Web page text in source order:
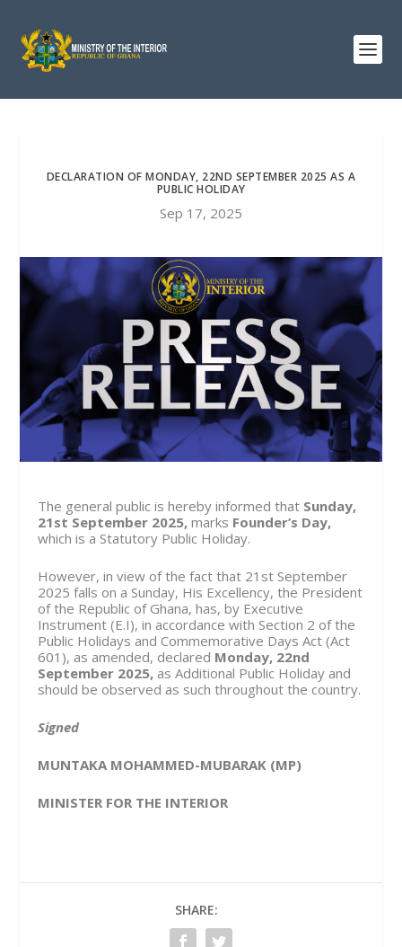
DECLARATION OF MONDAY, 22ND SEPTEMBER 2025 AS A
PUBLIC HOLIDAY
Sep 17, 2025
The general public is hereby informed that Sunday,
21st September 2025, marks Founder’s Day,
which is a Statutory Public Holiday.
However, in view of the fact that 21 st September
2025 falls on a Sunday, His Excellency, the President
of the Republic of Ghana, has, by Executive
Instrument (E.I), in accordance with Section 2 of the
Public Holidays and Commemorative Days Act (Act
601), as amended, declared Monday, 22nd
September 2025, as Additional Public Holiday and
should be observed as such throughout the country.
Signed
MUNTAKA MOHAMMED-MUBARAK (MP)
MINISTER FOR THE INTERIOR
SHARE: